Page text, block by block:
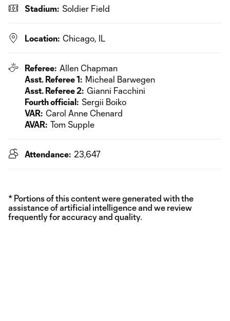
Stadium: Soldier Field
Location: Chicago, IL
Referee: Allen Chapman
Asst. Referee 1: Micheal Barwegen
Asst. Referee 2: Gianni Facchini
Fourth official: Sergii Boiko
VAR: Carol Anne Chenard
AVAR: Tom Supple
Attendance: 23,647
* Portions of this content were generated with the
assistance of artificial intelligence and we review
frequently for accuracy and quality.